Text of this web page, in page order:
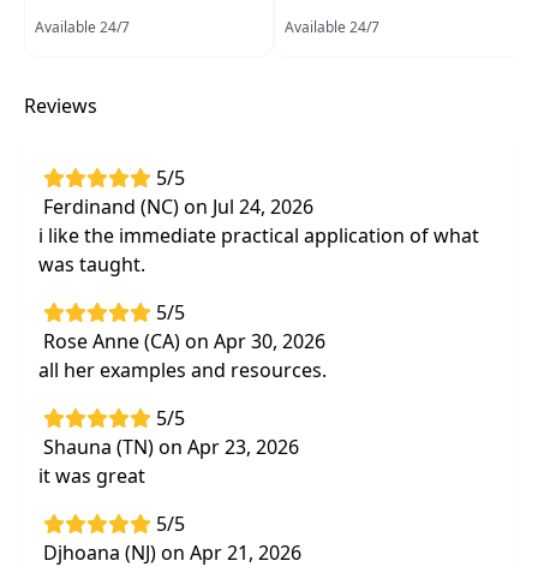
individuals receiving occupational therapy (OT)
strategies for integrating functional tasks into
Target Audience:
Therapist Assistants, Occupational Therapists,
Occupational Therapy Assistants
Delivery Format:
to be watched online at your leisure
Highlights
ADLs, mobility, and communication
Learn functional task training to strengthen
clinical decision-making for optimal patient
outcomes
Available 24/7 Available 24/7
Reviews
5/5
Ferdinand (NC) on Jul 24, 2026
i like the immediate practical application of what
was taught.
5/5
Rose Anne (CA) on Apr 30, 2026
all her examples and resources.
5/5
Shauna (TN) on Apr 23, 2026
it was great
5/5
Djhoana (NJ) on Apr 21, 2026